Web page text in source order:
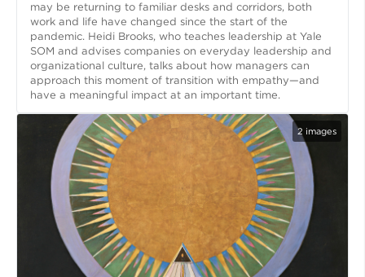
may be returning to familiar desks and corridors, both
work and life have changed since the start of the
pandemic. Heidi Brooks, who teaches leadership at Yale
SOM and advises companies on everyday leadership and
organizational culture, talks about how managers can
approach this moment of transition with empathy—and
have a meaningful impact at an important time.
2 images